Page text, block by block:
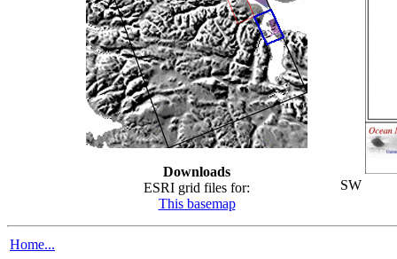
Downloads
ESRI grid files for:
This basemap
SW
Home...